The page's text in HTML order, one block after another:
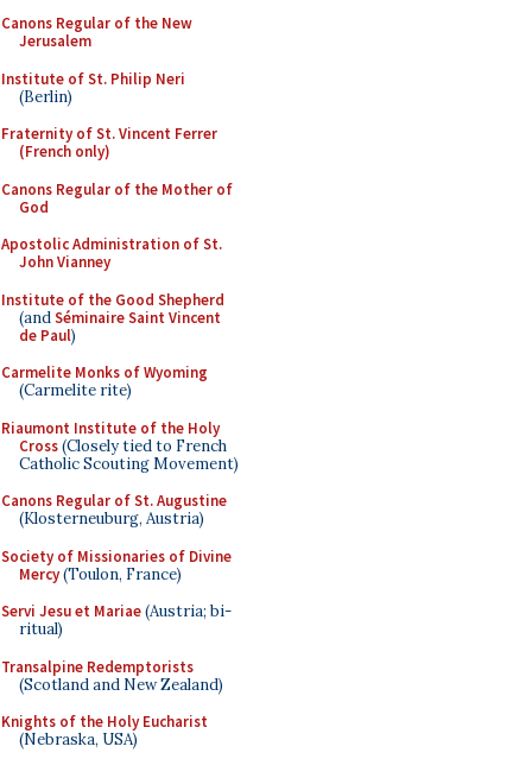
Canons Regular of the New
Jerusalem
Institute of St. Philip Neri
(Berlin)
Fraternity of St. Vincent Ferrer
(French only)
Canons Regular of the Mother of
God
Apostolic Administration of St.
John Vianney
Institute of the Good Shepherd
(andSéminaire Saint Vincent
de Paul)
Carmelite Monks of Wyoming
(Carmelite rite)
Riaumont Institute of the Holy
Cross(Closely tied to French
Catholic Scouting Movement)
Canons Regular of St. Augustine
(Klosterneuburg, Austria)
Society of Missionaries of Divine
Mercy(Toulon, France)
Servi Jesu et Mariae(Austria; bi-
ritual)
Transalpine Redemptorists
(Scotland and New Zealand)
Knights of the Holy Eucharist
(Nebraska, USA)